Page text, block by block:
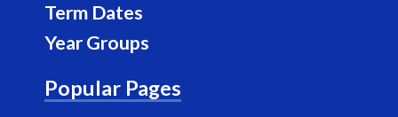
o
o
g
r
m
Term Dates
Year Groups
Popular Pages